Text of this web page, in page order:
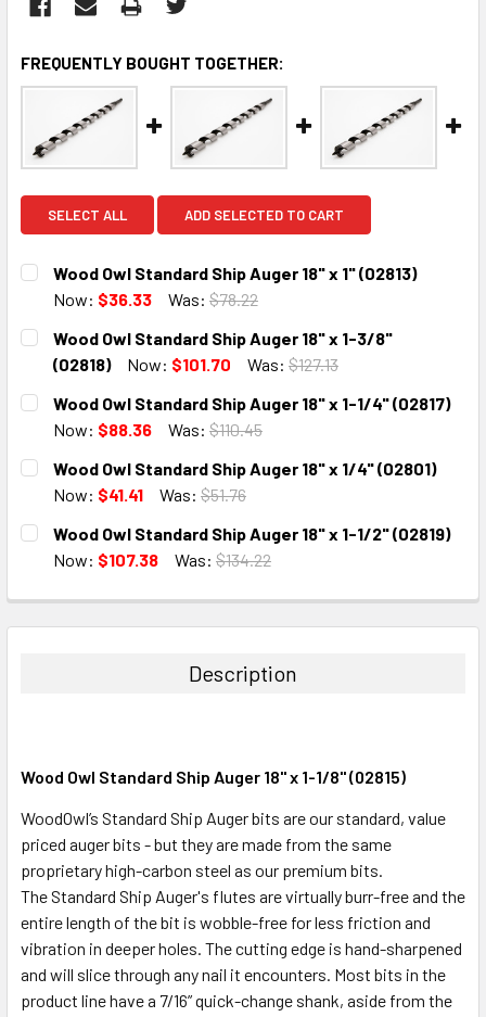
FREQUENTLY BOUGHT TOGETHER:
SELECT ALL ADD SELECTED TO CART
Wood Owl Standard Ship Auger 18" x 1" (02813)
Now: $36.33 Was: $78.22
CURRENT
STOCK:
QUANTITY:
DECREASE QUANTITY:INCREASE QUANTITY:
Wood Owl Standard Ship Auger 18" x 1-3/8"
(02818)
Now: $101.70 Was: $127.13
CURRENT
STOCK:
QUANTITY:
DECREASE QUANTITY:INCREASE QUANTITY:
Wood Owl Standard Ship Auger 18" x 1-1/4" (02817)
Now: $88.36 Was: $110.45
CURRENT
STOCK:
QUANTITY:
DECREASE QUANTITY:
INCREASE QUANTITY:
Wood Owl Standard Ship Auger 18" x 1/4" (02801)
Now: $41.41 Was: $51.76
CURRENT
STOCK:
QUANTITY:
DECREASE QUANTITY:
INCREASE QUANTITY:
Wood Owl Standard Ship Auger 18" x 1-1/2" (02819)
Now: $107.38 Was: $134.22
DECREASE QUANTITY:INCREASE QUANTITY:
Description
Wood Owl Standard Ship Auger 18" x 1-1/8" (02815)
WoodOwl’s Standard Ship Auger bits are our standard, value
priced auger bits - but they are made from the same
proprietary high-carbon steel as our premium bits.
The Standard Ship Auger's flutes are virtually burr-free and the
entire length of the bit is wobble-free for less friction and
vibration in deeper holes. The cutting edge is hand-sharpened
and will slice through any nail it encounters. Most bits in the
product line have a 7/16” quick-change shank, aside from the